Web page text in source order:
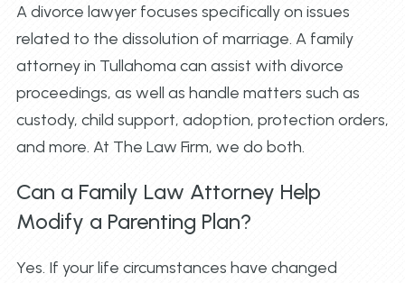
A divorce lawyer focuses specifically on issues
related to the dissolution of marriage. A family
attorney in Tullahoma can assist with divorce
proceedings, as well as handle matters such as
custody, child support, adoption, protection orders,
and more. At The Law Firm, we do both.
Can a Family Law Attorney Help
Modify a Parenting Plan?
Yes. If your life circumstances have changed